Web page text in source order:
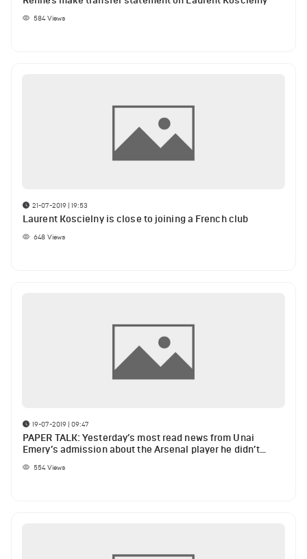
584Views
21-07-2019 | 19:53
Laurent Koscielny is close to joining a French club
648 Views
19-07-2019 | 09:47
PAPER TALK: Yesterday’s most read news from Unai
Emery’s admission about the Arsenal player he didn’t
youngster’s opinion on Jordi Alba, Lionel Messi and
554Views